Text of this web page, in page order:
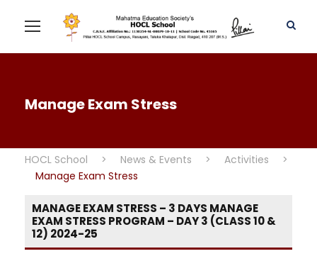
Manage Exam Stress
HOCL School > News & Events > Activities
>
Manage Exam Stress
MANAGE EXAM STRESS – 3 DAYS MANAGE
EXAM STRESS PROGRAM – DAY 3 (CLASS 10 &
12) 2024-25